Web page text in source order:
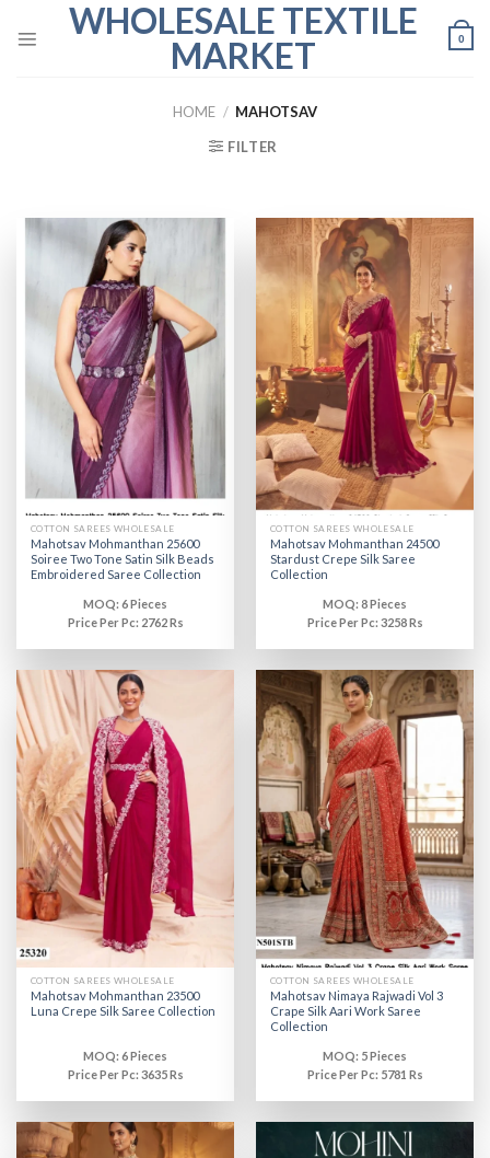
WHOLESALE TEXTILE
MARKET
0
HOME / MAHOTSAV
FILTER
COTTON SAREES WHOLESALE
Mahotsav Mohmanthan 25600
Soiree Two Tone Satin Silk Beads
Embroidered Saree Collection
MOQ: 6 Pieces
Price Per Pc: 2762 Rs
COTTON SAREES WHOLESALE
Mahotsav Mohmanthan 24500
Stardust Crepe Silk Saree
Collection
MOQ: 8 Pieces
Price Per Pc: 3258 Rs
COTTON SAREES WHOLESALE
Mahotsav Mohmanthan 23500
Luna Crepe Silk Saree Collection
MOQ: 6 Pieces
Price Per Pc: 3635 Rs
COTTON SAREES WHOLESALE
Mahotsav Nimaya Rajwadi Vol 3
Crape Silk Aari Work Saree
Collection
MOQ: 5 Pieces
Price Per Pc: 5781 Rs